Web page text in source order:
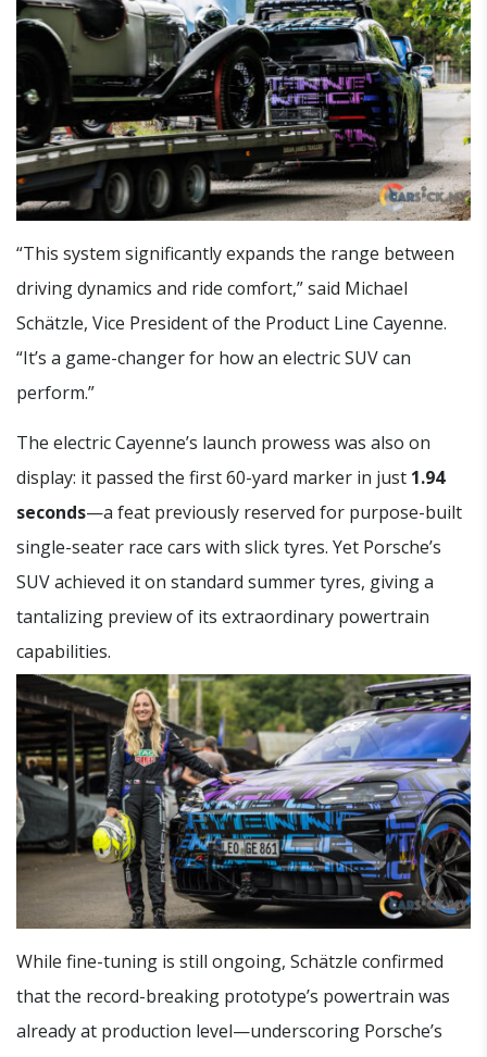
“This system significantly expands the range between
driving dynamics and ride comfort,” said Michael
Schätzle, Vice President of the Product Line Cayenne.
“It’s a game-changer for how an electric SUV can
perform.”
The electric Cayenne’s launch prowess was also on
display: it passed the first 60-yard marker in just 1.94
seconds—a feat previously reserved for purpose-built
single-seater race cars with slick tyres. Yet Porsche’s
SUV achieved it on standard summer tyres, giving a
tantalizing preview of its extraordinary powertrain
capabilities.
While fine-tuning is still ongoing, Schätzle confirmed
that the record-breaking prototype’s powertrain was
already at production level—underscoring Porsche’s